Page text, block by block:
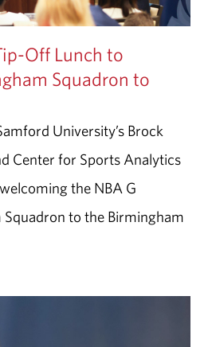
Off Lunch to
Squadron to
University’s Brock
Center for Sports Analytics
the NBA G
Squadron to the Birmingham